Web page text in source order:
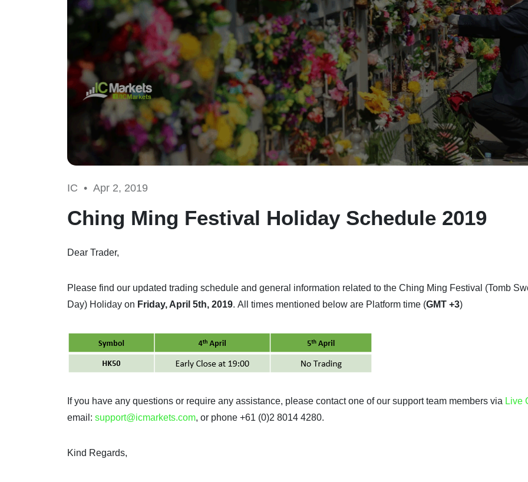
IC • Apr 2, 2019
Ching Ming Festival Holiday Schedule 2019
Dear Trader,
Please find our updated trading schedule and general information related to the Ching Ming Festival (Tomb
Day) Holiday on Friday, April 5th, 2019. All times mentioned below are Platform time (GMT +3)
If you have any questions or require any assistance, please contact one of our support team members via Live
email: support@icmarkets.com, or phone +61 (0)2 8014 4280.
Kind Regards,